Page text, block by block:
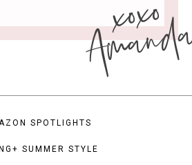
xoxo
SPOTLIGHTS
SUMMER STYLE